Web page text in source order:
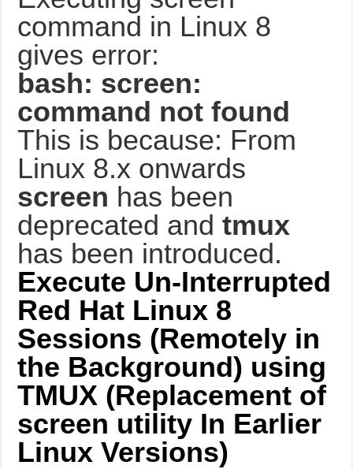
command in Linux 8
gives error:
bash: screen:
command not found
This is because: From
Linux 8.x onwards
screen has been
deprecated andtmux
has been introduced.
Execute Un-Interrupted
Red Hat Linux 8
Sessions (Remotely in
the Background) using
TMUX (Replacement of
screen utility In Earlier
Linux Versions)